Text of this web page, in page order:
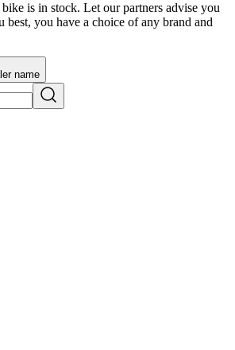
is in stock. Let our partners advise you
best, you have a choice of any brand and
name